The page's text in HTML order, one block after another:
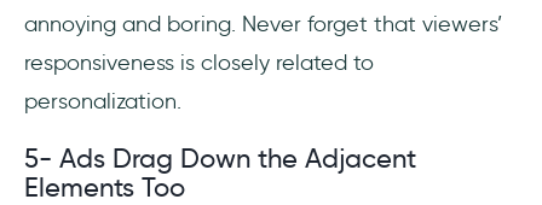
annoying and boring. Never forget that viewers’
responsiveness is closely related to
personalization.
5- Ads Drag Down the Adjacent
Elements Too